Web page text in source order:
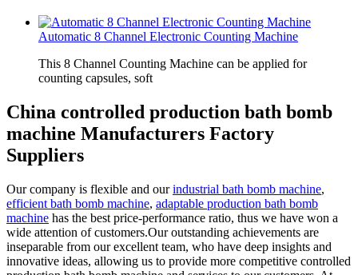
Automatic 8 Channel Electronic Counting Machine
This 8 Channel Counting Machine can be applied for
counting capsules, soft
China controlled production bath bomb
machine Manufacturers Factory
Suppliers
Our company is flexible and ourindustrial bath bomb machine,
efficient bath bomb machine, adaptable production bath bomb
machine has the best price-performance ratio, thus we have won a
wide attention of customers.Our outstanding achievements are
inseparable from our excellent team, who have deep insights and
innovative ideas, allowing us to provide more competitive controlled